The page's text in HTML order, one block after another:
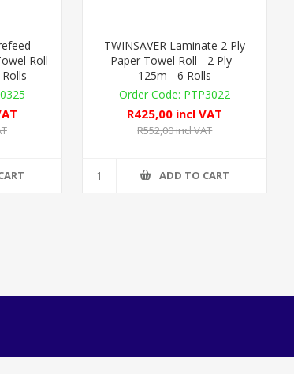
Roll
TWINSAVER Laminate 2 Ply
Paper Towel Roll - 2 Ply -
125m - 6 Rolls
PTP3022
R425,00 incl VAT
R552,00 incl VAT
ADD TO CART